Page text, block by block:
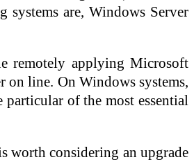
systems are, Windows Server
remotely applying Microsoft
on line. On Windows systems,
of the most essential
worth considering an upgrade